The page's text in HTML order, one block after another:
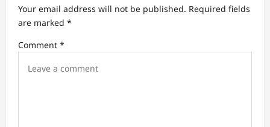
i
n
Your email address will not be published. Required fields
are marked *
Comment *